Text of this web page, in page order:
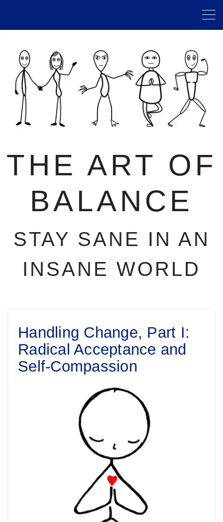
THE ART OF
BALANCE
STAY SANE IN AN
INSANE WORLD
Handling Change, Part I:
Radical Acceptance and
Self-Compassion